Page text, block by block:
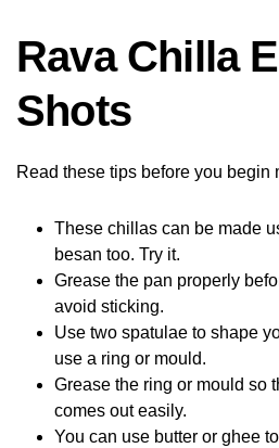
Rava Chilla
Shots
Read these tips before you begin
These chillas can be made
besan too. Try it.
Grease the pan properly
avoid sticking.
Use two spatulae to shape
use a ring or mould.
Grease the ring or mould so
comes out easily.
You can use butter or ghee